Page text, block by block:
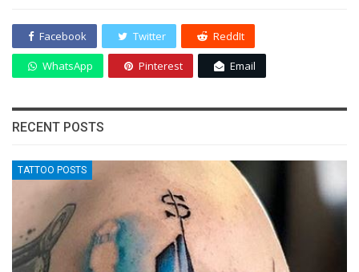
Facebook Twitter ReddIt
WhatsApp Pinterest Email
RECENT POSTS
TATTOO POSTS